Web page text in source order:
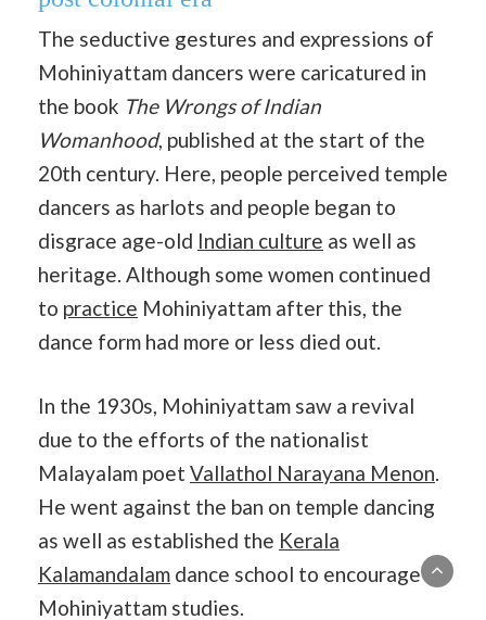
The seductive gestures and expressions of
Mohiniyattam dancers were caricatured in
the book The Wrongs of Indian
Womanhood, published at the start of the
20th century. Here, people perceived temple
dancers as harlots and people began to
disgrace age-old Indian culture as well as
heritage. Although some women continued
to practice Mohiniyattam after this, the
dance form had more or less died out.
In the 1930s, Mohiniyattam saw a revival
due to the efforts of the nationalist
Malayalam poet Vallathol Narayana Menon.
He went against the ban on temple dancing
as well as established the Kerala
Kalamandalam dance school to encourage
Mohiniyattam studies.